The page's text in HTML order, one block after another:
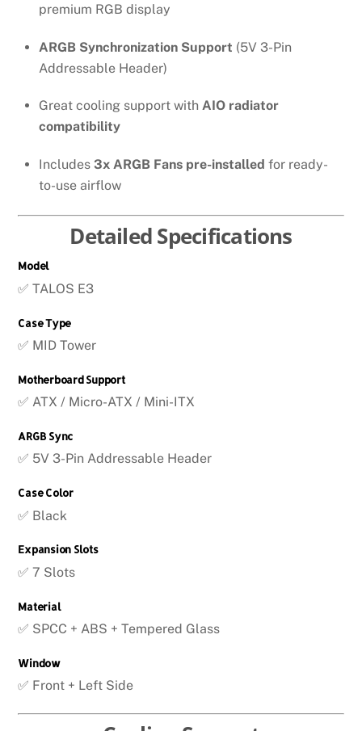
premium RGB display
ARGB Synchronization Support (5V 3-Pin
Addressable Header)
Great cooling support with AIO radiator
compatibility
Includes 3x ARGB Fans pre-installed for ready-
to-use airflow
Detailed Specifications
Model
✅ TALOS E3
Case Type
✅ MID Tower
Motherboard Support
✅ ATX / Micro-ATX / Mini-ITX
ARGB Sync
✅ 5V 3-Pin Addressable Header
Case Color
✅ Black
Expansion Slots
✅ 7 Slots
Material
✅ SPCC + ABS + Tempered Glass
Window
✅ Front + Left Side